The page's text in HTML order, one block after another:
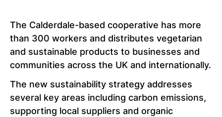
The Calderdale-based cooperative has more
than 300 workers and distributes vegetarian
and sustainable products to businesses and
communities across the UK and internationally.
The new sustainability strategy addresses
several key areas including carbon emissions,
supporting local suppliers and organic